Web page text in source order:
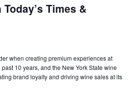
Times &
when creating premium experiences at
10 years, and the New York State wine
brand loyalty and driving wine sales at its